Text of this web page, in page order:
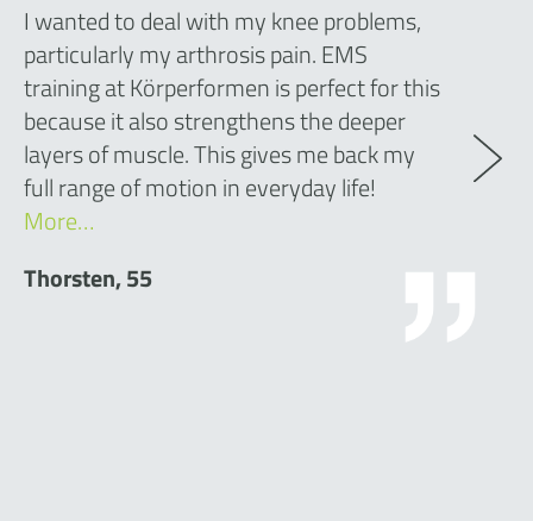
I wanted to deal with my knee problems,
particularly my arthrosis pain. EMS
training at Körperformen is perfect for this
because it also strengthens the deeper
layers of muscle. This gives me back my
full range of motion in everyday life!
More…
Thorsten, 55